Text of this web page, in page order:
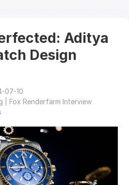
Aditya
Design
07-10
| Fox Renderfarm Interview